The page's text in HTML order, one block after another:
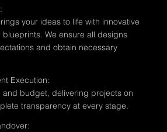
your ideas to life with innovative
We ensure all designs
and obtain necessary
Execution:
and budget, delivering projects on
transparency at every stage.